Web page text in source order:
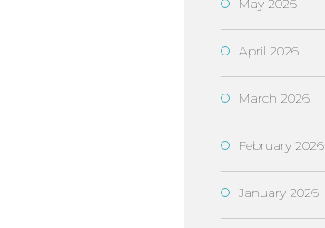
May 2026
April 2026
March 2026
February 2026
January 2026